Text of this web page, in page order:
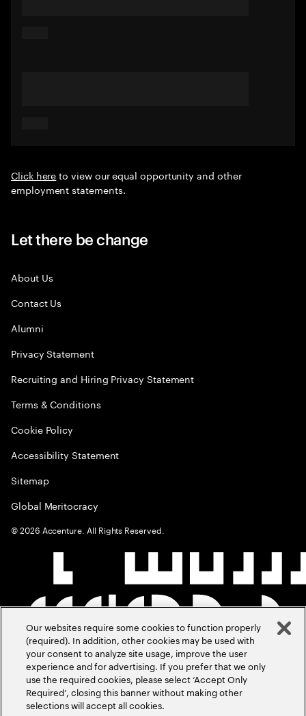
Click hereto view our equal opportunity and other
employment statements.
Let there be change
About Us
Contact Us
Alumni
Privacy Statement
Recruiting and Hiring Privacy Statement
Terms & Conditions
Cookie Policy
Accessibility Statement
Sitemap
Global Meritocracy
©2026 Accenture. All Rights Reserved.
Our websites require some cookies to function properly
(required). In addition, other cookies may be used with
your consent to analyze site usage, improve the user
experience and for advertising. If you prefer that we only
use the required cookies, please select ‘Accept Only
Required’, closing this banner without making other
selections will accept all cookies.